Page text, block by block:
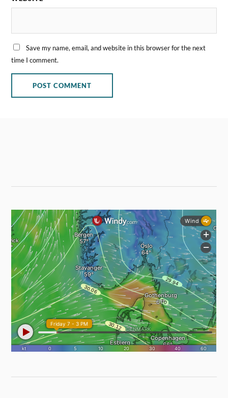
Save my name, email, and website in this browser for the next
time I comment.